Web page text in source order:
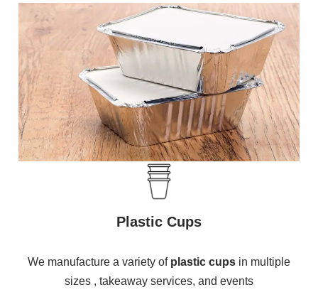
Plastic Cups
We manufacture a variety of plastic cups in multiple
sizes , takeaway services, and events